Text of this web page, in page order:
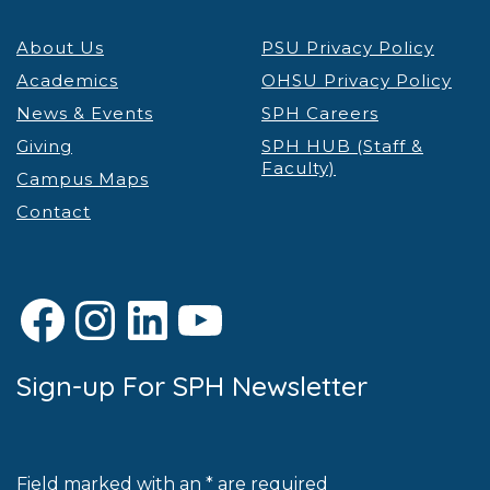
About Us
Academics
News & Events
Giving
Campus Maps
Contact
PSU Privacy Policy
OHSU Privacy Policy
SPH Careers
SPH HUB (Staff &
Faculty)
Facebook
Instagram
LinkedIn
YouTube
Sign-up For SPH Newsletter
Field marked with an * are required